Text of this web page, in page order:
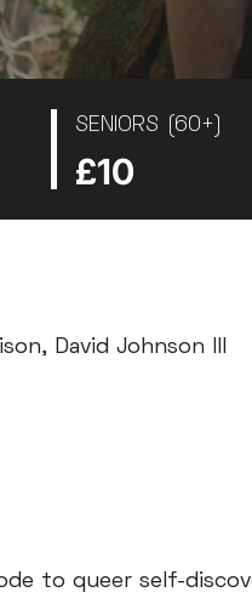
SENIORS (60+)
£10
David Johnson III
to queer self-